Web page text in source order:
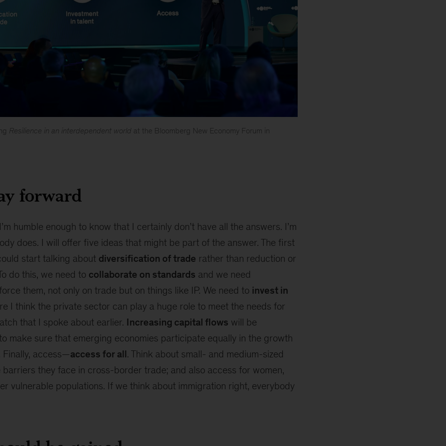
Resilience in an interdependent worldat the Bloomberg New Economy Forum in
forward
humble enough to know that I certainly don’t have all the answers. I’m
does. I will offer five ideas that might be part of the answer. The first
start talking about diversification of trade rather than reduction or
do this, we need to collaborate on standards and we need
them, not only on trade but on things like IP. We need to invest in
I think the private sector can play a huge role to meet the needs for
that I spoke about earlier. Increasing capital flows will be
make sure that emerging economies participate equally in the growth
access—access for all. Think about small- and medium-sized
they face in cross-border trade; and also access for women,
vulnerable populations. If we think about immigration right, everybody